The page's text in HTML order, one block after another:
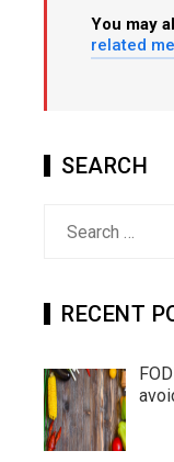
You may
related
SEARCH
RECENT